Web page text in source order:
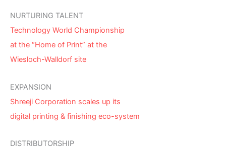
NURTURING TALENT
Technology World Championship
at the “Home of Print” at the
Wiesloch-Walldorf site
EXPANSION
Shreeji Corporation scales up its
digital printing & finishing eco-system
DISTRIBUTORSHIP